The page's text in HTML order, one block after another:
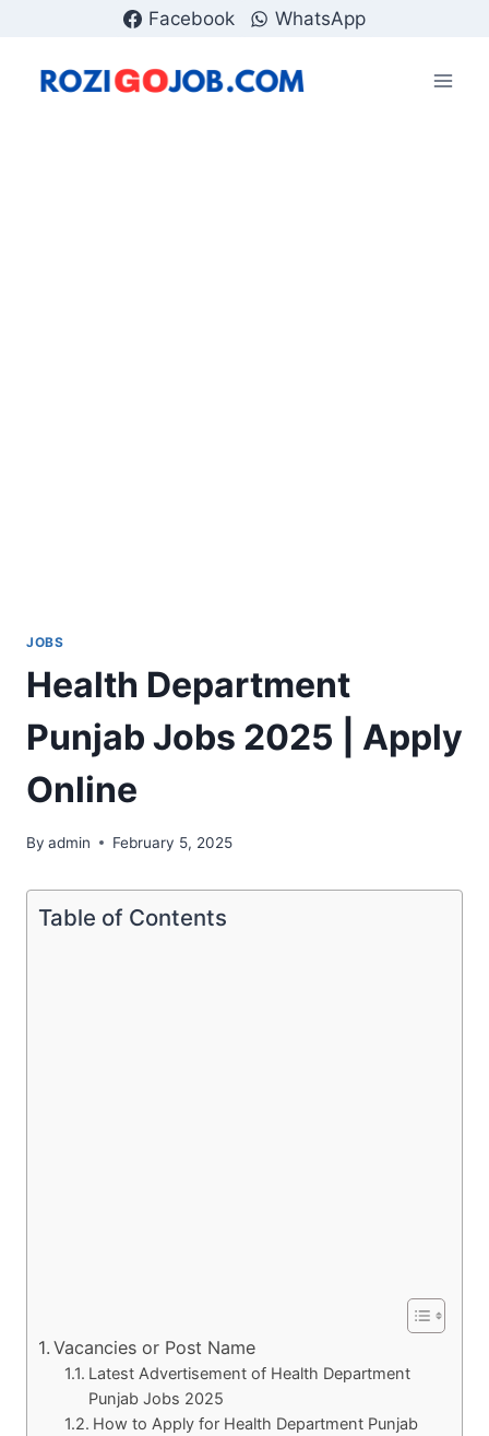
content
Facebook WhatsApp
JOBS
Health Department
Punjab Jobs 2025 | Apply
Online
By admin February 5, 2025
Table of Contents
Vacancies or Post Name
Latest Advertisement of Health Department
Punjab Jobs 2025
How to Apply for Health Department Punjab